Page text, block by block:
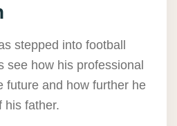
stepped into football
see how his professional
future and how further he
his father.